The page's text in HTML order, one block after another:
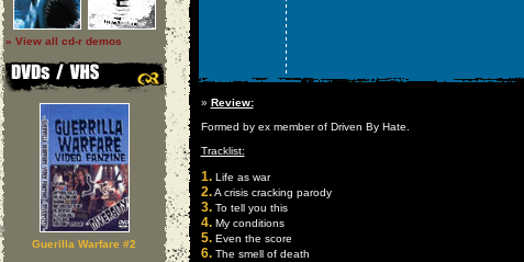
» View all cd-r demos
Guerilla Warfare #2
» Review:
Formed by ex member of Driven By Hate.
Tracklist:
1.Life as war
2.A crisis cracking parody
3.To tell you this
4.My conditions
5.Even the score
6.The smell of death